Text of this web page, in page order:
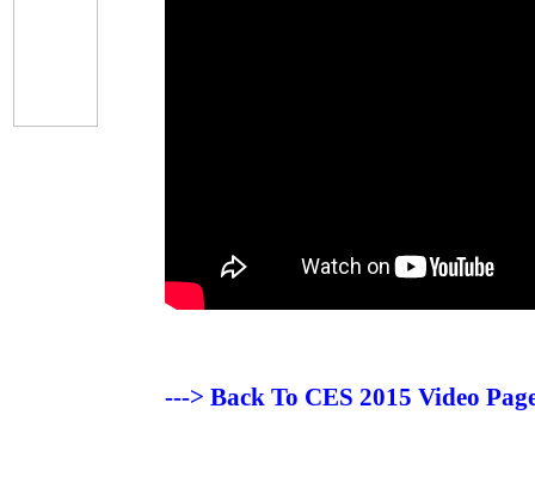
---> Back To CES 2015 Video